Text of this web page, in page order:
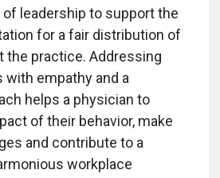
leadership to support the
for a fair distribution of
the practice. Addressing
empathy and a
helps a physician to
of their behavior, make
and contribute to a
workplace